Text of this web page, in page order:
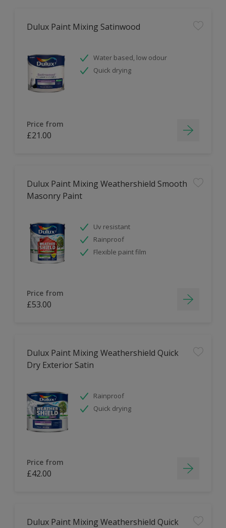
Dulux Paint Mixing Satinwood
Water based, low odour
Quick drying
Price from
£21.00
Dulux Paint Mixing Weathershield Smooth
Masonry Paint
Uv resistant
Rainproof
Flexible paint film
Price from
£53.00
Dulux Paint Mixing Weathershield Quick
Dry Exterior Satin
Rainproof
Quick drying
Price from
£42.00
Dulux Paint Mixing Weathershield Quick